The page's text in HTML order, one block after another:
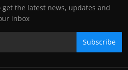
the latest news, updates and
inbox
Subscribe